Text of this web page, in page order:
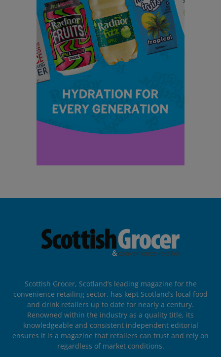
Scottish Grocer, Scotland’s leading magazine for the
convenience retailing sector, has kept Scotland’s local food
and drink retailers up to date for nearly a century.
Renowned within the industry as a quality title, its
knowledgeable and consistent independent editorial
ensures it is a magazine that retailers can trust and rely on
regardless of market conditions.